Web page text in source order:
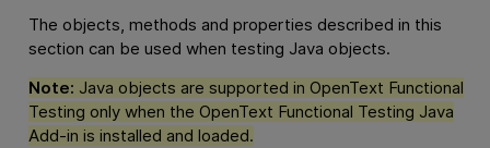
The objects, methods and properties described in this
section can be used when testing Java objects.
Note: Java objects are supported in OpenText Functional
Testing only when the OpenText Functional Testing Java
Add-in is installed and loaded.